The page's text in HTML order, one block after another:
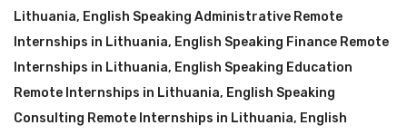
Lithuania, English Speaking Administrative Remote
Internships in Lithuania, English Speaking Finance Remote
Internships in Lithuania, English Speaking Education
Remote Internships in Lithuania, English Speaking
Consulting Remote Internships in Lithuania, English